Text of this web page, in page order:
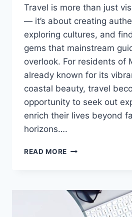
Travel is more than just
— it’s about creating
exploring cultures, and
gems that mainstream
overlook. For residents of
already known for its
coastal beauty, travel
opportunity to seek out
enrich their lives beyond
horizons….
READ MORE DISCOVER
WITH
ALBINO-
MONKEY.NET